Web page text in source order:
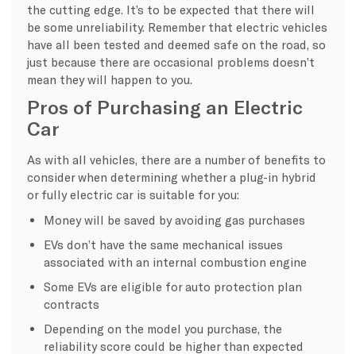
the cutting edge. It’s to be expected that there will
be some unreliability. Remember that electric vehicles
have all been tested and deemed safe on the road, so
just because there are occasional problems doesn’t
mean they will happen to you.
Pros of Purchasing an Electric
Car
As with all vehicles, there are a number of benefits to
consider when determining whether a plug-in hybrid
or fully electric car is suitable for you:
Money will be saved by avoiding gas purchases
EVs don’t have the same mechanical issues
associated with an internal combustion engine
Some EVs are eligible for auto protection plan
contracts
Depending on the model you purchase, the
reliability score could be higher than expected